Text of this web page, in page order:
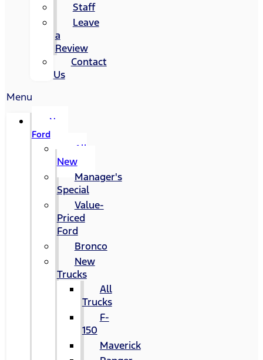
Staff
Leave
a
Review
Contact
Us
Menu
New
Ford
All
New
Manager's
Special
Value-
Priced
Ford
Bronco
New
Trucks
All
Trucks
F-
150
Maverick